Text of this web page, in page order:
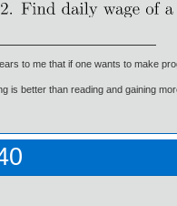
to me that if one wants to make
is better than reading and gaining